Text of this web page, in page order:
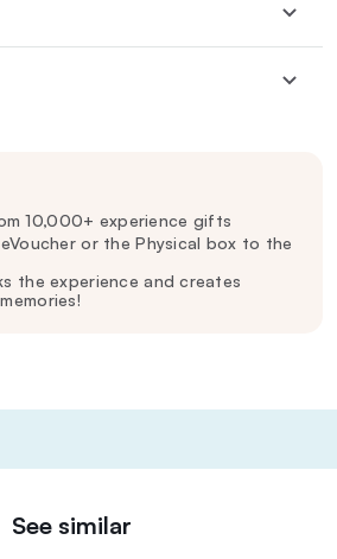
10,000+ experience gifts
or the Physical box to the
the experience and creates
See similar